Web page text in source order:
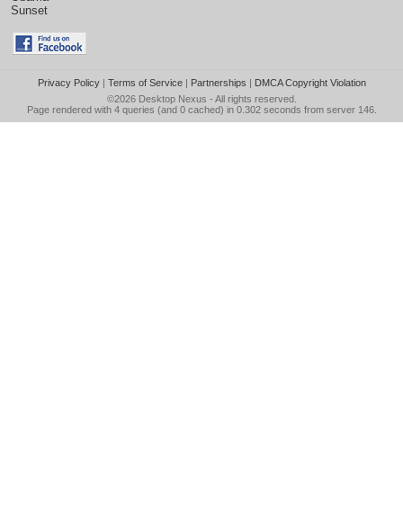
Sunset
Privacy Policy| Terms of Service| Partnerships | DMCA Copyright Violation
©2026 Desktop Nexus - All rights reserved.
Page rendered with 4 queries (and 0 cached) in 0.302 seconds from server 146.